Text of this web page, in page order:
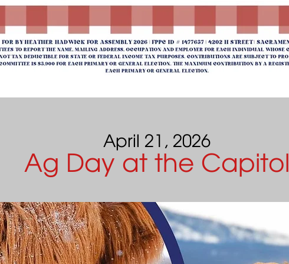
April 21, 2026
Ag Day at the Capitol